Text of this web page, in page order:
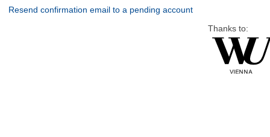
Resend confirmation email to a pending account
Thanks to: